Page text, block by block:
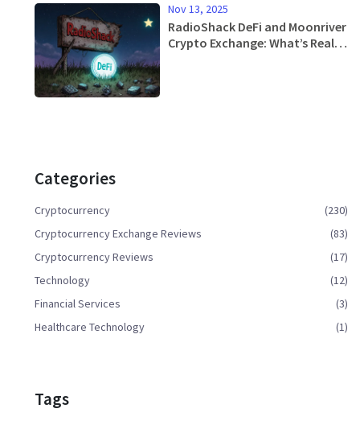
Nov 13, 2025
RadioShack DeFi and Moonriver
Crypto Exchange: What’s Real
Categories
Cryptocurrency
(230)
Cryptocurrency Exchange Reviews
(83)
Cryptocurrency Reviews
(17)
Technology
(12)
Financial Services
(3)
Healthcare Technology
(1)
Tags